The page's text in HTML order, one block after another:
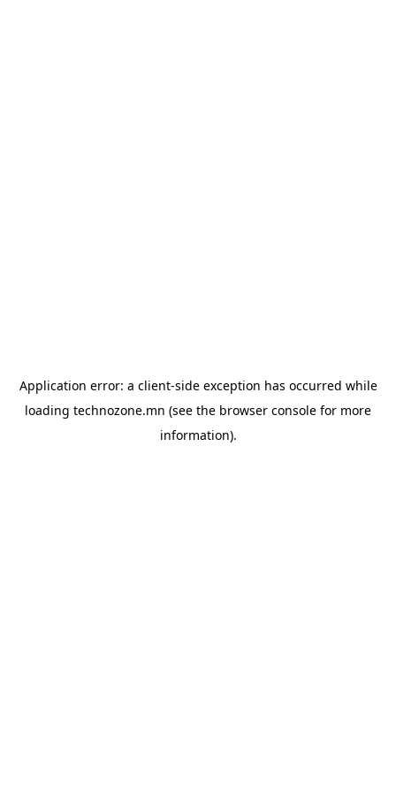
Application error: a client-side exception has occurred while
loading technozone.mn (see the browser console for more
information).